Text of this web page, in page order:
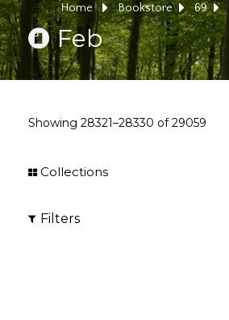
Home Bookstore 69
Feb
Showing 28321–28330 of29059
Collections
Filters